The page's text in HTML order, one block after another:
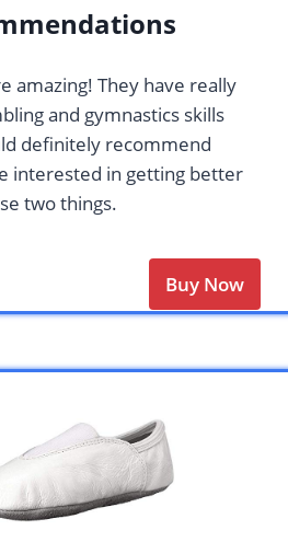
amazing! They have really
and gymnastics skills
definitely recommend
interested in getting better
two things.
Buy Now